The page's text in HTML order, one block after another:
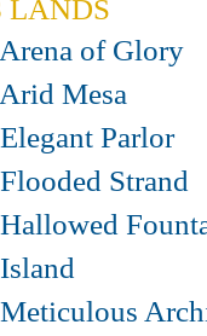
LANDS
Arena of Glory
Arid Mesa
Elegant Parlor
Flooded Strand
Hallowed
Island
Meticulous